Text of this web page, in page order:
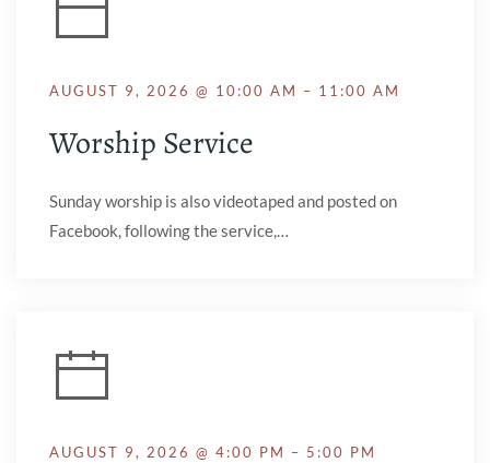
AUGUST 9, 2026 @ 10:00 AM – 11:00 AM
Worship Service
Sunday worship is also videotaped and posted on
Facebook, following the service,…
AUGUST 9, 2026 @ 4:00 PM – 5:00 PM